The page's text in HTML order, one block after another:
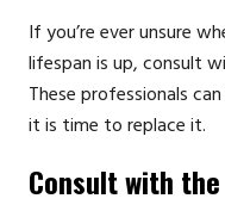
If you’re ever unsure
lifespan is up, consult
These professionals
it is time to replace it.
Consult with